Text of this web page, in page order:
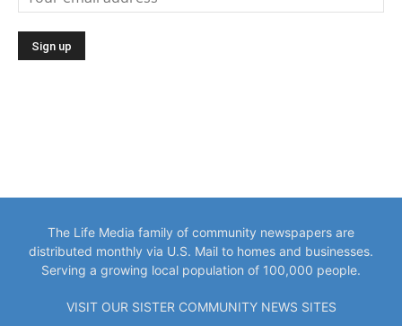
The Life Media family of community newspapers are
distributed monthly via U.S. Mail to homes and businesses.
Serving a growing local population of 100,000 people.
VISIT OUR SISTER COMMUNITY NEWS SITES